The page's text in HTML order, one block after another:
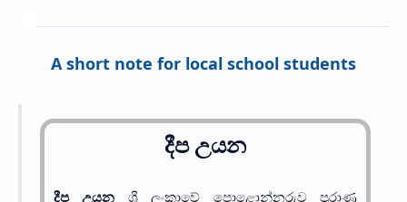
A short note for local school students
දීප උයන
දීප උයන ශ්‍රී ලංකාවේ පොළොන්නරුව පුරාණ